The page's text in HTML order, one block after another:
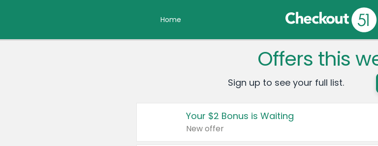
Home
Offers this
Sign up to see your full list.
Your $2 Bonus is Waiting
New offer